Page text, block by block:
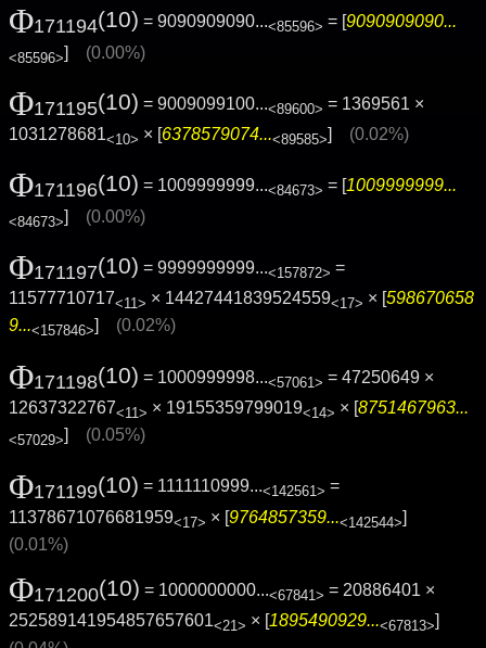
Φ171194(10) = 9090909090...<85596> = [9090909090...
<85596>] (0.00%)
Φ171195(10) = 9009099100...<89600> = 1369561 ×
1031278681<10> × [6378579074...<89585>] (0.02%)
Φ171196(10) = 1009999999...<84673> = [1009999999...
<84673>] (0.00%)
Φ171197(10) = 9999999999...<157872> =
11577710717<11> × 14427441839524559<17> × [598670658
9...<157846> (0.02%)
Φ171198(10) = 1000999998...<57061> = 47250649 ×
12637322767<11> × 19155359799019<14> × [8751467963...
<57029>] (0.05%)
Φ171199(10) = 1111110999...<142561> =
11378671076681959<17> × [9764857359...<142544>]
(0.01%)
Φ171200(10) = 1000000000...<67841> = 20886401 ×
252589141954857657601<21> × [1895490929...<67813>]